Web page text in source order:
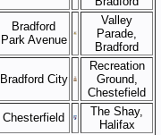
Bradford
Park Avenue
Valley
Parade,
Bradford
Bradford City
Recreation
Ground,
Chestefield
Chesterfield
The Shay,
Halifax